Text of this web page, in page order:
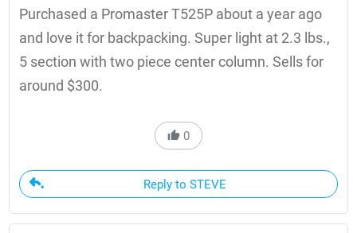
Purchased a Promaster T525P about a year ago
and love it for backpacking. Super light at 2.3 lbs.,
5 section with two piece center column. Sells for
around $300.
0
Reply to STEVE